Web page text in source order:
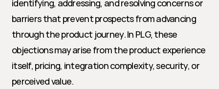
identifying, addressing, and resolving concerns or
barriers that prevent prospects from advancing
through the product journey. In PLG, these
objections may arise from the product experience
itself, pricing, integration complexity, security, or
perceived value.